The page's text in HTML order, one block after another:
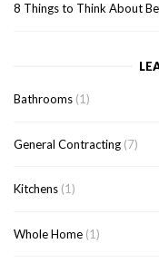
8 Things to Think About
Bathrooms (1)
General Contracting (7)
Kitchens (1)
Whole Home (1)